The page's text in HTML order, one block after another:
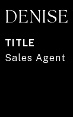
TITLE
Sales Agent